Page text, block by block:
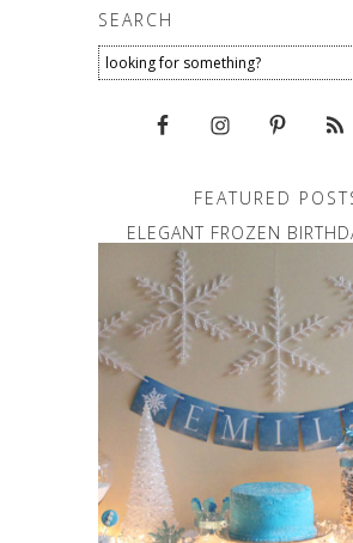
SEARCH
FEATURED
ELEGANT FROZEN